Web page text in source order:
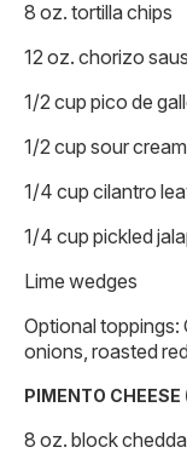
8 oz. tortilla chips
12 oz. chorizo
1/2 cup pico de
1/2 cup sour cream
1/4 cup cilantro
1/4 cup pickled
Lime wedges
Optional toppings:
onions, roasted
PIMENTO
8 oz. block